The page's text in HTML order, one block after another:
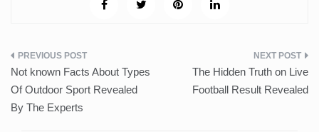
Post
navigation
Not known Facts About Types
Of Outdoor Sport Revealed
By The Experts
The Hidden Truth on Live
Football Result Revealed